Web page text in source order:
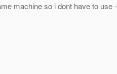
machine so i dont have to